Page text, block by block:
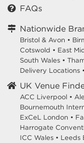
FAQs
Nationwide
Bristol & Avon •
Cotswold • East
South Wales •
Delivery Locations •
UK Venue
ACC Liverpool •
Bournemouth
ExCeL London •
Harrogate
ICC Wales • Leeds